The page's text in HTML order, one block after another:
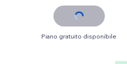
Piano gratuito disponibile